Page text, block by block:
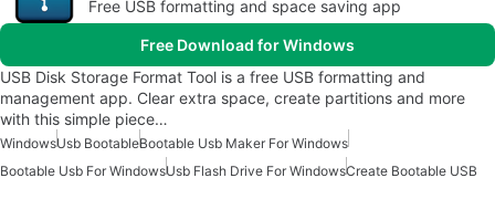
Free USB formatting and space saving app
Free Download for Windows
USB Disk Storage Format Tool is a free USB formatting and
management app. Clear extra space, create partitions and more
with this simple piece…
WindowsUsb BootableBootable Usb Maker For Windows
Bootable Usb For WindowsUsb Flash Drive For WindowsCreate Bootable USB